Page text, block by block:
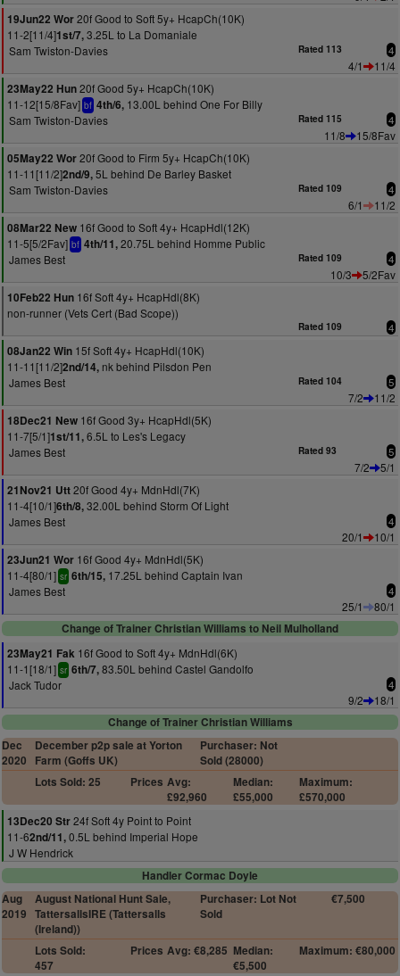
19Jun22 Wor20f Good to Soft 5y+ HcapCh(10K)
11-2[11/4]1st/7,3.25L to La Domaniale
Sam Twiston-Davies
Rated 113 4
4/1
11/4
23May22 Hun20f Good 5y+ HcapCh(10K)
11-12[15/8Fav] bf 4th/6, 13.00L behind One For Billy
Sam Twiston-Davies
Rated 115 4
11/8
15/8Fav
05May22 Wor20f Good to Firm 5y+ HcapCh(10K)
11-11[11/2]2nd/9,5L behind De Barley Basket
Sam Twiston-Davies
Rated 109 4
6/1
11/2
08Mar22 New 16f Good to Soft 4y+ HcapHdl(12K)
11-5[5/2Fav] bf 4th/11,20.75L behind Homme Public
James Best
Rated 109 4
10/3
5/2Fav
10Feb22 Hun 16f Soft 4y+ HcapHdl(8K)
non-runner (Vets Cert (Bad Scope))
Rated 109 4
08Jan22 Win 15f Soft 4y+ HcapHdl(10K)
11-11[11/2]2nd/14, nk behind Pilsdon Pen
James Best
Rated 104 5
7/2
11/2
18Dec21 New 16f Good 3y+ HcapHdl(5K)
11-7[5/1]1st/11,6.5L to Les's Legacy
James Best
Rated 93 5
7/2
5/1
21Nov21 Utt20f Good 4y+ MdnHdl(7K)
11-4[10/1]6th/8,32.00L behind Storm Of Light
James Best
4
20/1
10/1
23Jun21 Wor 16f Good 4y+ MdnHdl(5K)
11-4[80/1] sr 6th/15, 17.25L behind Captain Ivan
James Best
4
25/1
80/1
Change of Trainer Christian Williams to Neil Mulholland
23May21 Fak 16f Good to Soft 4y+ MdnHdl(6K)
11-1[18/1] sr 6th/7,83.50L behind Castel Gandolfo
Jack Tudor
4
9/2
18/1
Change of Trainer Christian Williams
Dec
2020
December p2p sale at Yorton
Farm (Goffs UK)
Purchaser: Not
Sold (28000)
Lots Sold: 25
Prices Avg:
£92,960
Median:
£55,000
Maximum:
£570,000
13Dec20 Str24f Soft 4y Point to Point
11-62nd/11,0.5L behind Imperial Hope
J W Hendrick
Handler Cormac Doyle
Aug
2019
August National Hunt Sale,
TattersallsIRE (Tattersalls
(Ireland))
Purchaser: Lot Not
Sold
€7,500
Lots Sold:
457
Prices Avg: €8,285 Median:
€5,500
Maximum: €80,000